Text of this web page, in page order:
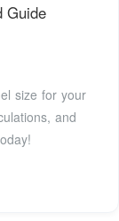
Guide
size for your
and